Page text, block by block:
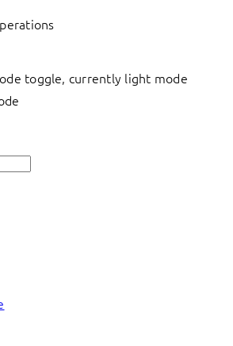
toggle, currently light mode